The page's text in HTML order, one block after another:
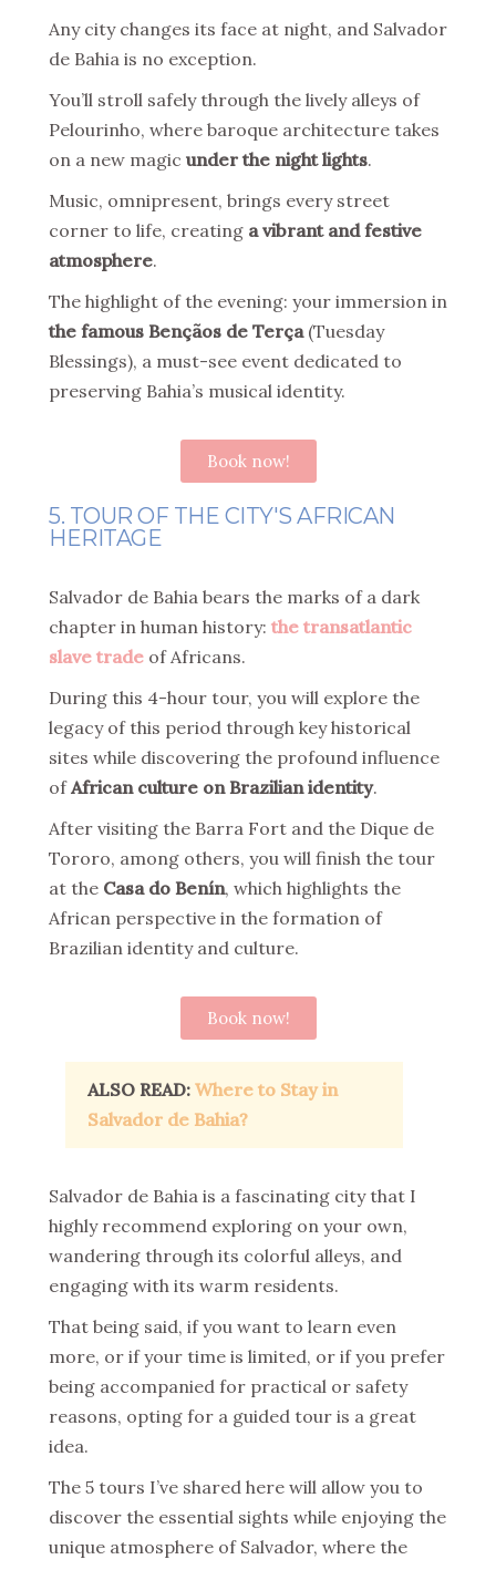
Any city changes its face at night, and Salvador
de Bahia is no exception.
You’ll stroll safely through the lively alleys of
Pelourinho, where baroque architecture takes
on a new magic under the night lights.
Music, omnipresent, brings every street
corner to life, creating a vibrant and festive
atmosphere.
The highlight of the evening: your immersion in
the famous Bençãos de Terça(Tuesday
Blessings), a must-see event dedicated to
preserving Bahia’s musical identity.
Book now!
5. TOUR OF THE CITY'S AFRICAN
HERITAGE
Salvador de Bahia bears the marks of a dark
chapter in human history: the transatlantic
slave trade of Africans.
During this 4-hour tour, you will explore the
legacy of this period through key historical
sites while discovering the profound influence
ofAfrican culture on Brazilian identity.
After visiting the Barra Fort and the Dique de
Tororo, among others, you will finish the tour
at the Casa do Benín, which highlights the
African perspective in the formation of
Brazilian identity and culture.
Book now!
ALSO READ: Where to Stay in
Salvador de Bahia?
Salvador de Bahia is a fascinating city that I
highly recommend exploring on your own,
wandering through its colorful alleys, and
engaging with its warm residents.
That being said, if you want to learn even
more, or if your time is limited, or if you prefer
being accompanied for practical or safety
reasons, opting for a guided tour is a great
idea.
The 5 tours I’ve shared here will allow you to
discover the essential sights while enjoying the
unique atmosphere of Salvador, where the